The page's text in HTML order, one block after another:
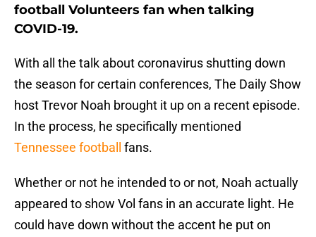
football Volunteers fan when talking
COVID-19.
With all the talk about coronavirus shutting down
the season for certain conferences, The Daily Show
host Trevor Noah brought it up on a recent episode.
In the process, he specifically mentioned
Tennessee football
fans.
Whether or not he intended to or not, Noah actually
appeared to show Vol fans in an accurate light. He
could have down without the accent he put on